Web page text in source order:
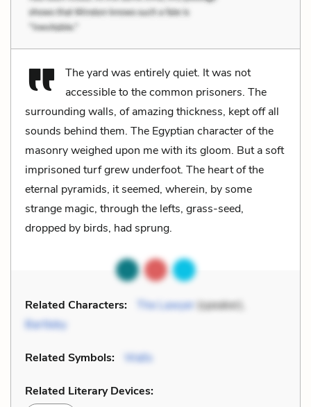
The yard was entirely quiet. It was not
accessible to the common prisoners. The
surrounding walls, of amazing thickness, kept off all
sounds behind them. The Egyptian character of the
masonry weighed upon me with its gloom. But a soft
imprisoned turf grew underfoot. The heart of the
eternal pyramids, it seemed, wherein, by some
strange magic, through the lefts, grass-seed,
dropped by birds, had sprung.
Related Characters: The Lawyer(speaker),
Bartleby
Related Symbols: Walls
Related Literary Devices: